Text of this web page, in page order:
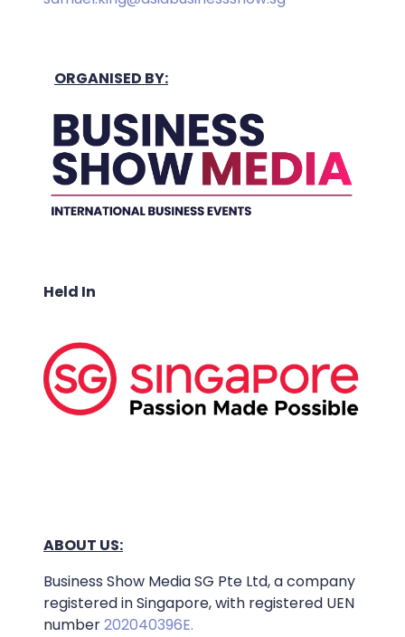
ORGANISED BY:
Held In
ABOUT US:
Business Show Media SG Pte Ltd, a company
registered in Singapore, with registered UEN
number202040396E.